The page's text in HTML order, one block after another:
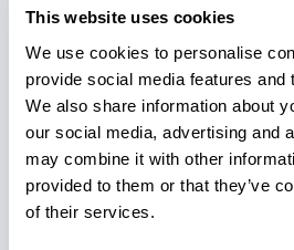
This website uses cookies
We use cookies to personalise
provide social media features and
We also share information about
our social media, advertising and
may combine it with other
provided to them or that they’ve
of their services.
Respond to
situations
Ensure
ensure safe
transient